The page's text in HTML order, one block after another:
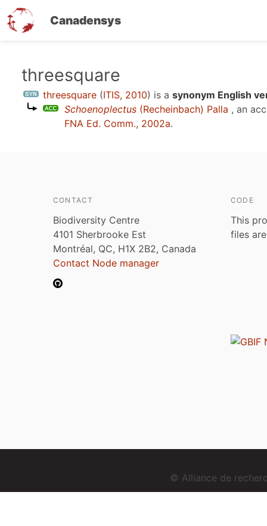
Canadensys
content
threesquare
threesquare (ITIS, 2010) is a synonym English
Schoenoplectus (Recheinbach) Palla , an
FNA Ed. Comm., 2002a.
CONTACT
Biodiversity Centre
4101 Sherbrooke Est
Montréal, QC, H1X 2B2, Canada
Contact Node manager
CODE
This
files
© Alliance de